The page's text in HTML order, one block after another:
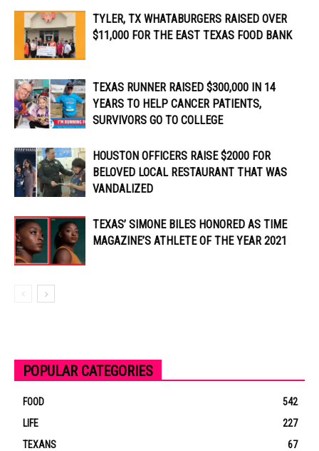
TYLER, TX WHATABURGERS RAISED OVER
$11,000 FOR THE EAST TEXAS FOOD BANK
TEXAS RUNNER RAISED $300,000 IN 14
YEARS TO HELP CANCER PATIENTS,
SURVIVORS GO TO COLLEGE
HOUSTON OFFICERS RAISE $2000 FOR
BELOVED LOCAL RESTAURANT THAT WAS
VANDALIZED
TEXAS’ SIMONE BILES HONORED AS TIME
MAGAZINE’S ATHLETE OF THE YEAR 2021
POPULAR CATEGORIES
FOOD
542
LIFE
227
TEXANS
67